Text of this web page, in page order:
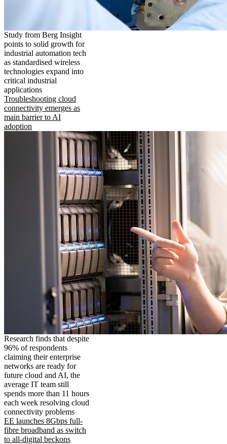
Study from Berg Insight
points to solid growth for
industrial automation tech
as standardised wireless
technologies expand into
critical industrial
applications
Troubleshooting cloud
connectivity emerges as
main barrier to AI
adoption
Research finds that despite
96% of respondents
claiming their enterprise
networks are ready for
future cloud and AI, the
average IT team still
spends more than 11 hours
each week resolving cloud
connectivity problems
EE launches 8Gbps full-
fibre broadband as switch
to all-digital beckons